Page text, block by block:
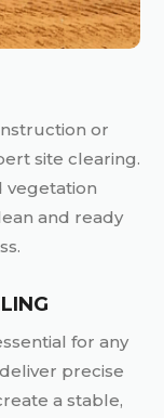
or
site clearing.
vegetation
and ready
for any
precise
a stable,